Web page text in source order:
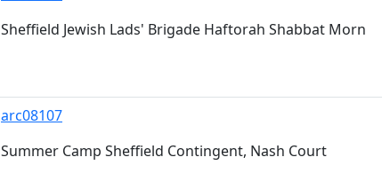
Sheffield Jewish Lads' Brigade Haftorah Shabbat Morn
arc08107
Summer Camp Sheffield Contingent, Nash Court